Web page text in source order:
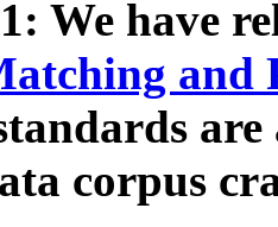
We have
and
corpus